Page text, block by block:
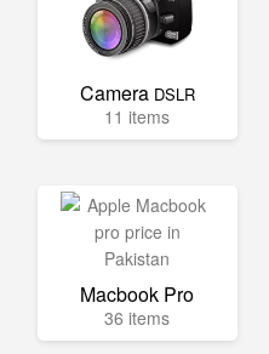
Camera DSLR
11 items
Macbook Pro
36 items